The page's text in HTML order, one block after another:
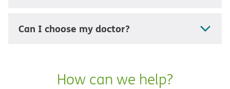
Can I choose my doctor?
How can we help?